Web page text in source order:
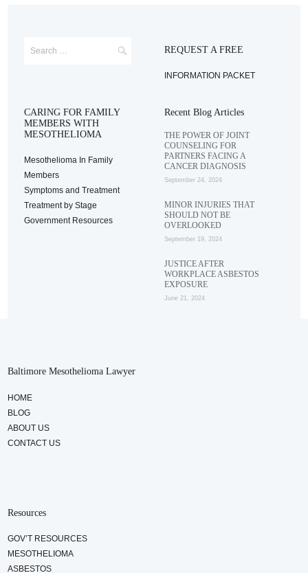
REQUEST A FREE
INFORMATION PACKET
CARING FOR FAMILY
MEMBERS WITH
MESOTHELIOMA
Mesothelioma In Family
Members
Symptoms and Treatment
Treatment by Stage
Government Resources
Recent Blog Articles
THE POWER OF JOINT
COUNSELING FOR
PARTNERS FACING A
CANCER DIAGNOSIS
September 24, 2024
MINOR INJURIES THAT
SHOULD NOT BE
OVERLOOKED
September 19, 2024
JUSTICE AFTER
WORKPLACE ASBESTOS
EXPOSURE
June 21, 2024
Baltimore Mesothelioma Lawyer
HOME
BLOG
ABOUT US
CONTACT US
Resources
GOV’T RESOURCES
MESOTHELIOMA
ASBESTOS